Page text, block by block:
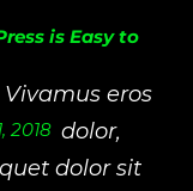
is Easy to
2018
Vivamus eros
dolor,
dolor sit